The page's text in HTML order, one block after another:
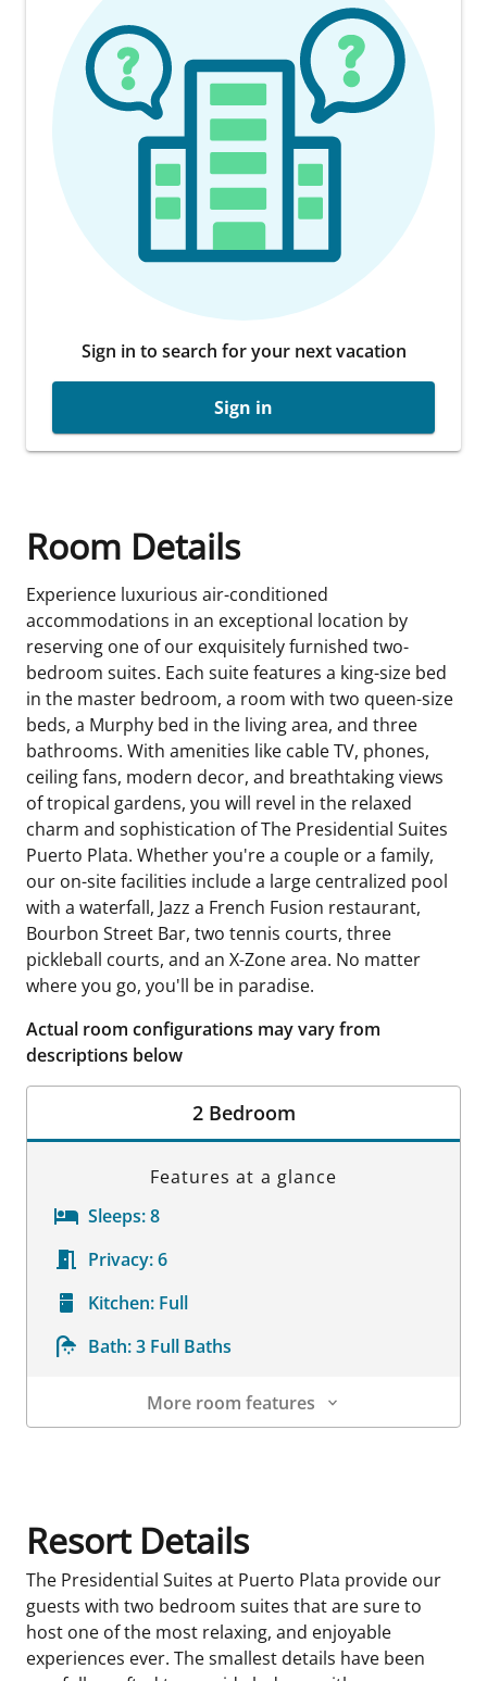
Sign in to search for your next vacation
Sign in
Room Details
Experience luxurious air-conditioned
accommodations in an exceptional location by
reserving one of our exquisitely furnished two-
bedroom suites. Each suite features a king-size bed
in the master bedroom, a room with two queen-size
beds, a Murphy bed in the living area, and three
bathrooms. With amenities like cable TV, phones,
ceiling fans, modern decor, and breathtaking views
of tropical gardens, you will revel in the relaxed
charm and sophistication of The Presidential Suites
Puerto Plata. Whether you're a couple or a family,
our on-site facilities include a large centralized pool
with a waterfall, Jazz a French Fusion restaurant,
Bourbon Street Bar, two tennis courts, three
pickleball courts, and an X-Zone area. No matter
where you go, you'll be in paradise.
Actual room configurations may vary from
descriptions below
2 Bedroom
Features at a glance
Sleeps:8
Privacy:6
Kitchen: Full
Bath:3 Full Baths
More room features
Resort Details
The Presidential Suites at Puerto Plata provide our
guests with two bedroom suites that are sure to
host one of the most relaxing, and enjoyable
experiences ever. The smallest details have been